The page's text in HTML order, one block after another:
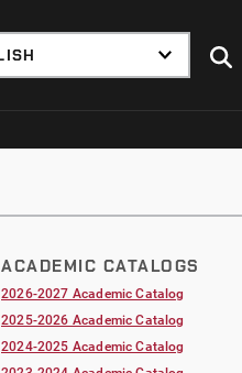
ACADEMIC CATALOGS
2026-2027 Academic Catalog
2025-2026 Academic Catalog
2024-2025 Academic Catalog